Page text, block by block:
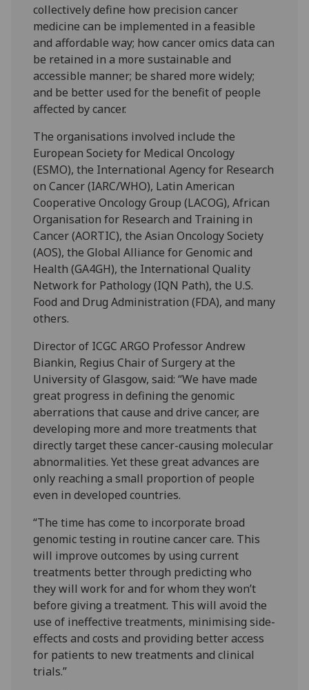
collectively define how precision cancer
medicine can be implemented in a feasible
and affordable way; how cancer omics data can
be retained in a more sustainable and
accessible manner; be shared more widely;
and be better used for the benefit of people
affected by cancer.
The organisations involved include the
European Society for Medical Oncology
(ESMO), the International Agency for Research
on Cancer (IARC/WHO), Latin American
Cooperative Oncology Group (LACOG), African
Organisation for Research and Training in
Cancer (AORTIC), the Asian Oncology Society
(AOS), the Global Alliance for Genomic and
Health (GA4GH), the International Quality
Network for Pathology (IQN Path), the U.S.
Food and Drug Administration (FDA), and many
others.
Director of ICGC ARGO Professor Andrew
Biankin, Regius Chair of Surgery at the
University of Glasgow, said: “We have made
great progress in defining the genomic
aberrations that cause and drive cancer, are
developing more and more treatments that
directly target these cancer-causing molecular
abnormalities. Yet these great advances are
only reaching a small proportion of people
even in developed countries.
“The time has come to incorporate broad
genomic testing in routine cancer care. This
will improve outcomes by using current
treatments better through predicting who
they will work for and for whom they won’t
before giving a treatment. This will avoid the
use of ineffective treatments, minimising side-
effects and costs and providing better access
for patients to new treatments and clinical
trials.”